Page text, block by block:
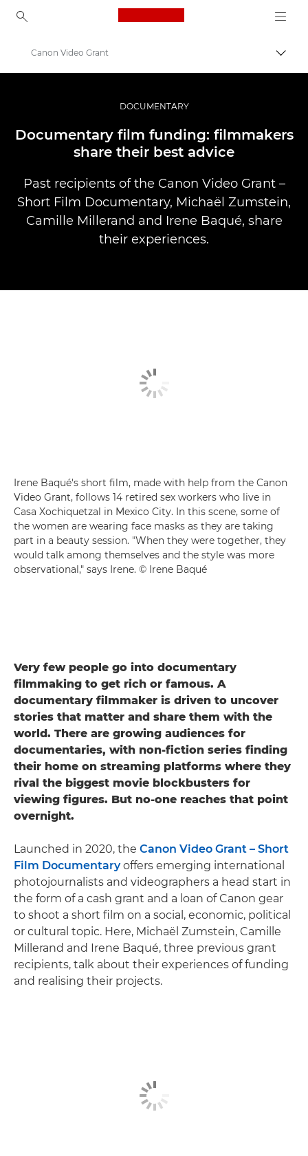
Canon Logo, back to
Професійні фото та відео
Історії
Canon Video Grant
DOCUMENTARY
Documentary film funding: filmmakers
share their best advice
Past recipients of the Canon Video Grant –
Short Film Documentary, Michaël Zumstein,
Camille Millerand and Irene Baqué, share
their experiences.
Irene Baqué's short film, made with help from the Canon
Video Grant, follows 14 retired sex workers who live in
Casa Xochiquetzal in Mexico City. In this scene, some of
the women are wearing face masks as they are taking
part in a beauty session. "When they were together, they
would talk among themselves and the style was more
observational," says Irene. © Irene Baqué
Very few people go into documentary
filmmaking to get rich or famous. A
documentary filmmaker is driven to uncover
stories that matter and share them with the
world. There are growing audiences for
documentaries, with non-fiction series finding
their home on streaming platforms where they
rival the biggest movie blockbusters for
viewing figures. But no-one reaches that point
overnight.
Launched in 2020, the Canon Video Grant – Short
Film Documentaryoffers emerging international
photojournalists and videographers a head start in
the form of a cash grant and a loan of Canon gear
to shoot a short film on ​​a social, economic, political
or cultural topic. Here, Michaël Zumstein, Camille
Millerand and Irene Baqué, three previous grant
recipients, talk about their experiences of funding
and realising their projects.